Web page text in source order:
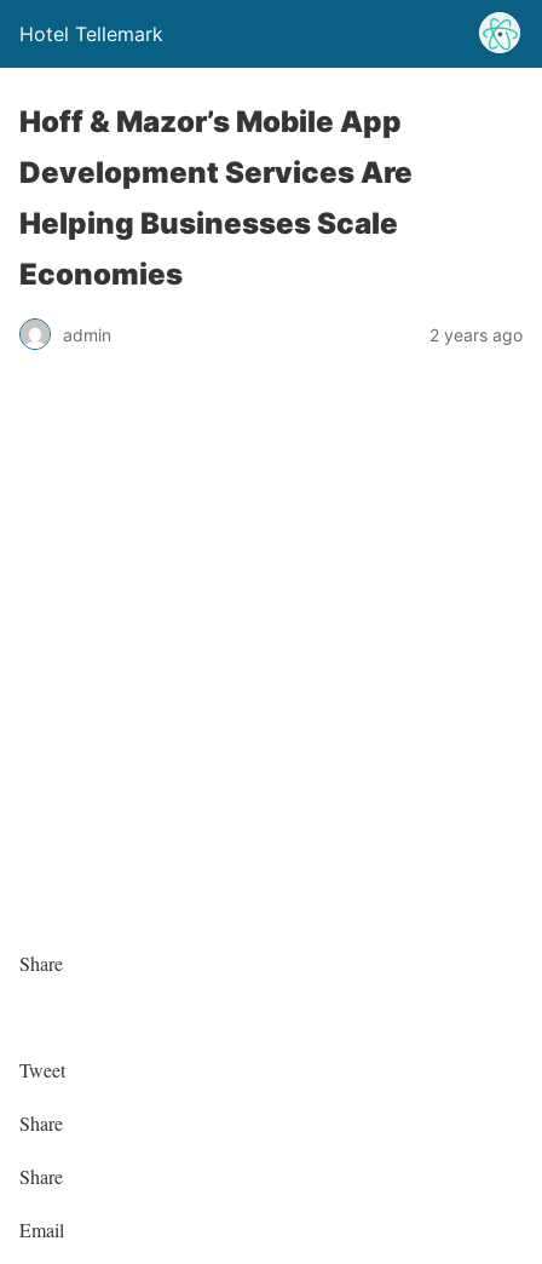
Hotel Tellemark
Hoff & Mazor’s Mobile App
Development Services Are
Helping Businesses Scale
Economies
admin 2 years ago
Share
Tweet
Share
Share
Email